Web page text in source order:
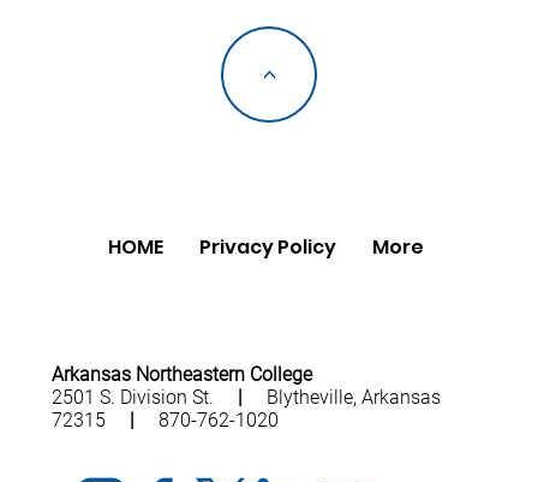
<
HOME Privacy Policy More
Arkansas Northeastern College
2501 S. Division St.
| Blytheville, Arkansas
72315
| 870-762-1020